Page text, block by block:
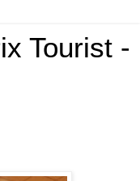
Tourist -